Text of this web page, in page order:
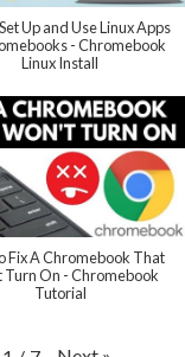
Up and Use Linux Apps
- Chromebook
Linux Install
Fix A Chromebook That
On - Chromebook
Tutorial